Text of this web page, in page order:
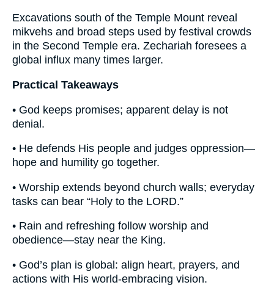
Excavations south of the Temple Mount reveal
mikvehs and broad steps used by festival crowds
in the Second Temple era. Zechariah foresees a
global influx many times larger.
Practical Takeaways
• God keeps promises; apparent delay is not
denial.
• He defends His people and judges oppression—
hope and humility go together.
• Worship extends beyond church walls; everyday
tasks can bear “Holy to the LORD.”
• Rain and refreshing follow worship and
obedience—stay near the King.
• God’s plan is global: align heart, prayers, and
actions with His world-embracing vision.